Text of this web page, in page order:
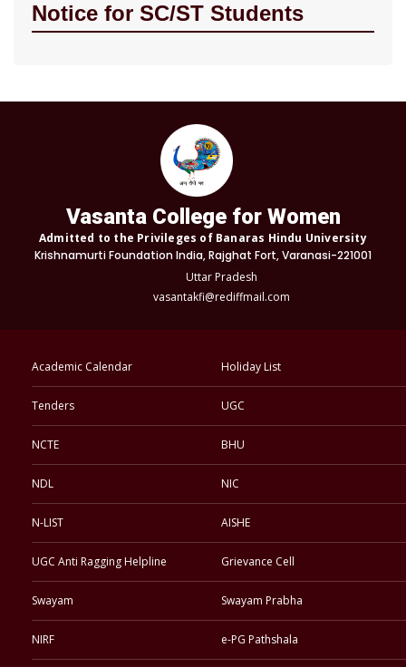
Notice for SC/ST Students
Vasanta College for Women
Admitted to the Privileges of Banaras Hindu University
Krishnamurti Foundation India, Rajghat Fort, Varanasi-221001
Uttar Pradesh
vasantakfi@rediffmail.com
Academic Calendar Holiday List
Tenders UGC
NCTE BHU
NDL NIC
N-LIST AISHE
UGC Anti Ragging Helpline Grievance Cell
Swayam Swayam Prabha
NIRF e-PG Pathshala